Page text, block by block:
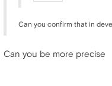
Can you confirm that in
Can you be more precise